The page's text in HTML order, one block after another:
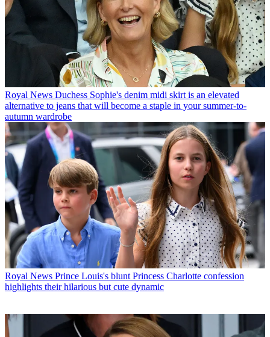
Royal News Duchess Sophie's denim midi skirt is an elevated
alternative to jeans that will become a staple in your summer-to-
autumn wardrobe
Royal News Prince Louis's blunt Princess Charlotte confession
highlights their hilarious but cute dynamic